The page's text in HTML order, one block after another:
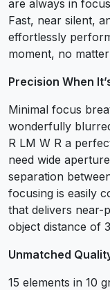
are always in
Fast, near silent,
effortlessly
moment, no
Precision When
Minimal focus
wonderfully
R LM W R a
need wide
separation
focusing is easily
that delivers near-
object distance of
Unmatched
15 elements in 10